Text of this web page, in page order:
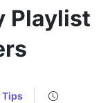
Playlist